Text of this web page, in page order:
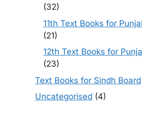
(32)
11th Text Books for
(21)
12th Text Books for
(23)
Text Books for Sindh Board
Uncategorised (4)